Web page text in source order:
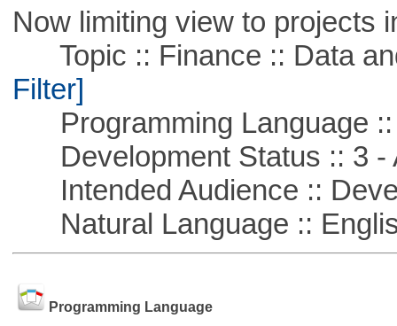
Now limiting view to projects
Topic :: Finance :: Data
Filter]
Programming Language ::
Development Status :: 3 -
Intended Audience ::
Natural Language ::
Programming Language